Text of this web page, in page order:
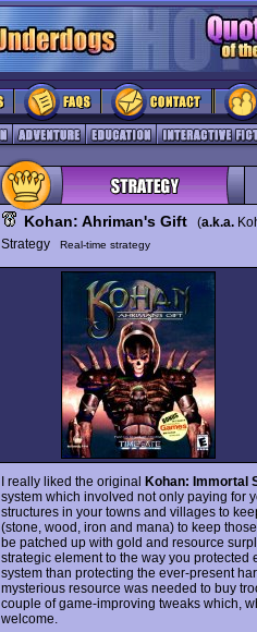
Kohan: Ahriman's Gift(a.k.a.
Strategy
Real-time strategy
I really liked the original Kohan: Immortal
system which involved not only paying for
structures in your towns and villages to
(stone, wood, iron and mana) to keep
be patched up with gold and resource
strategic element to the way you
system than protecting the ever-present
mysterious resource was needed to buy
couple of game-improving tweaks which,
welcome.